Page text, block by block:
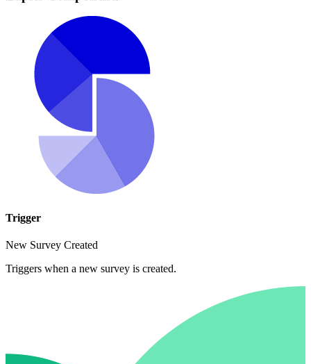
Trigger
New Survey Created
Triggers when a new survey is created.